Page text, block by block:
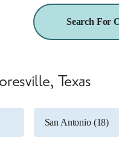
Search For
Texas
San Antonio (18)